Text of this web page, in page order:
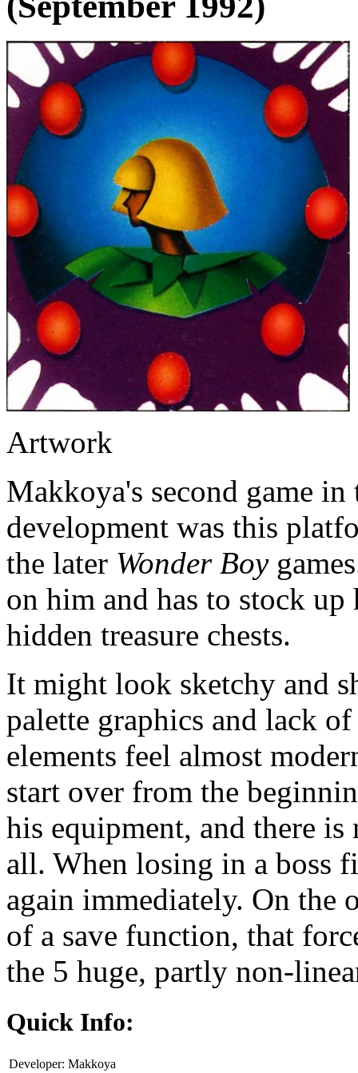
Artwork
Makkoya's second game
development was this
the later Wonder Boy
on him and has to stock
hidden treasure chests.
It might look sketchy and
palette graphics and lack
elements feel almost
start over from the
his equipment, and there
all. When losing in a boss
again immediately. On the
of a save function, that
the 5 huge, partly non-
Quick Info:
Developer: Makkoya